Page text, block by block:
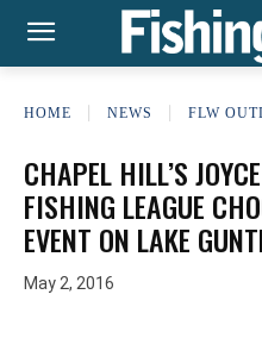
HOME NEWS FLW
CHAPEL HILL’S
FISHING LEAGUE
EVENT ON LAKE
May 2, 2016